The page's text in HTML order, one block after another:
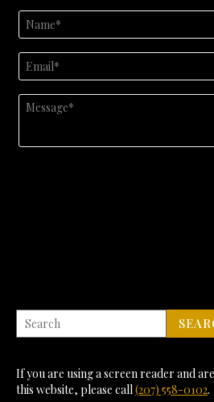
If you are using a screen reader and
this website, please call (207) 558-0102.